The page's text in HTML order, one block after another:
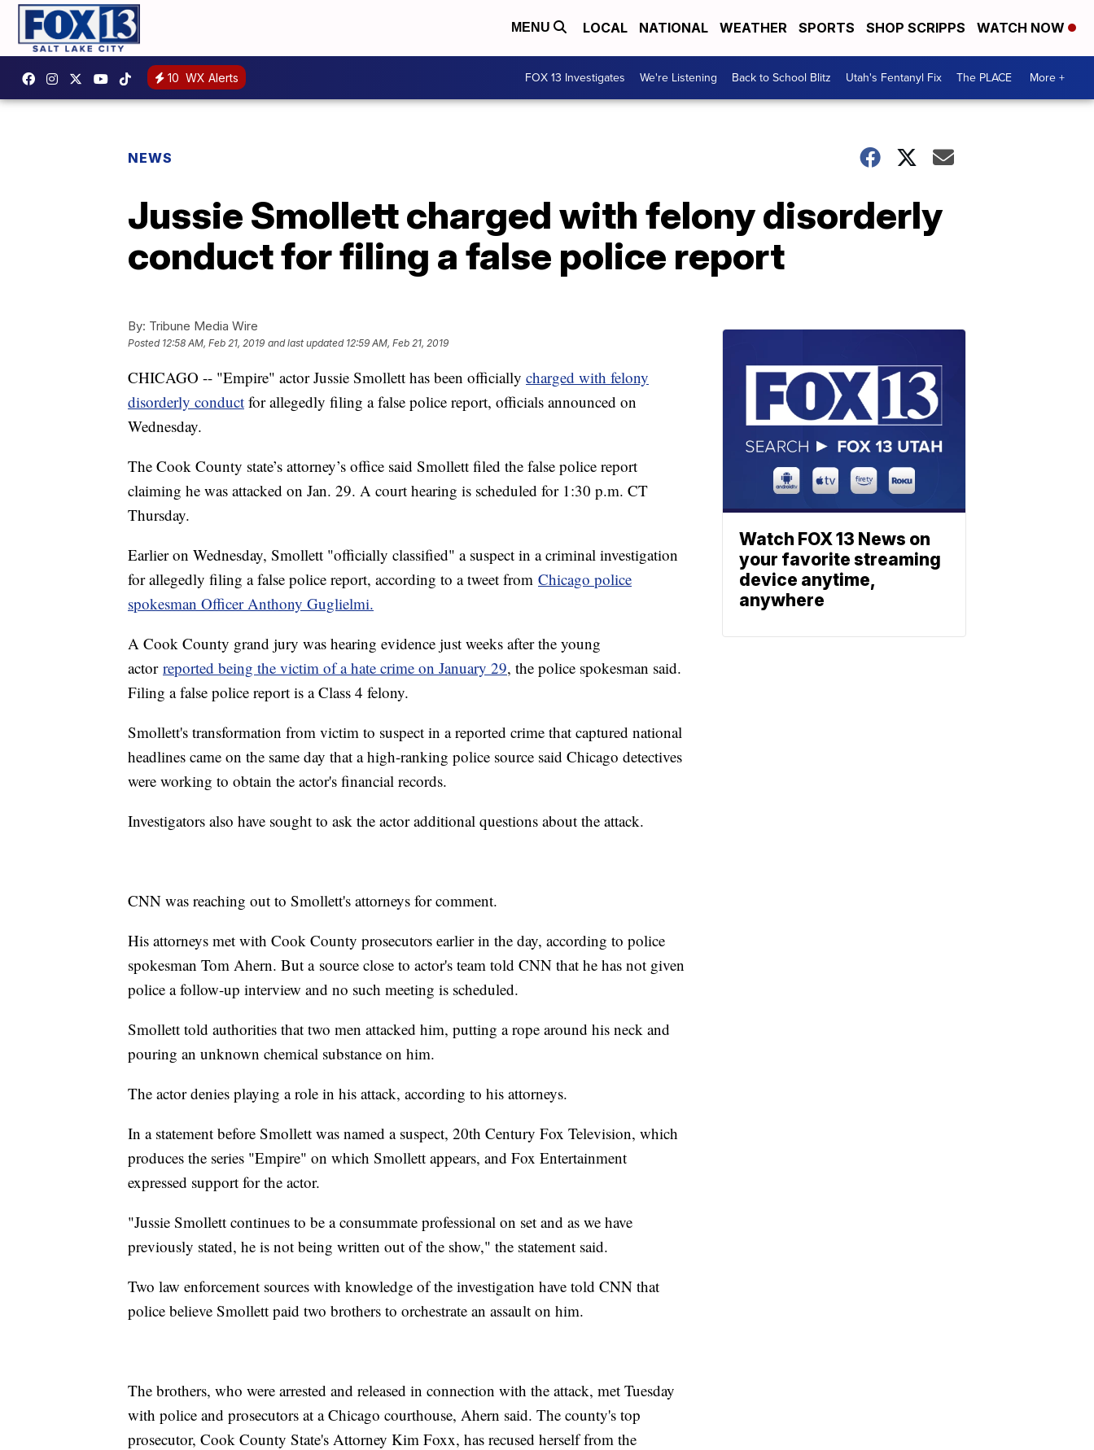
MENU LOCAL NATIONAL WEATHER SPORTS SHOP SCRIPPS WATCH NOW
10 WX Alerts FOX 13 Investigates We're Listening Back to School Blitz Utah's Fentanyl Fix The PLACE More +
NEWS
Jussie Smollett charged with felony disorderly
conduct for filing a false police report
By: Tribune Media Wire
Posted 12:58 AM, Feb 21, 2019 and last updated 12:59 AM, Feb 21, 2019
CHICAGO -- "Empire" actor Jussie Smollett has been officially charged with felony
disorderly conduct for allegedly filing a false police report, officials announced on
Wednesday.
The Cook County state’s attorney’s office said Smollett filed the false police report
claiming he was attacked on Jan. 29. A court hearing is scheduled for 1:30 p.m. CT
Thursday.
Earlier on Wednesday, Smollett "officially classified" a suspect in a criminal investigation
for allegedly filing a false police report, according to a tweet from Chicago police
spokesman Officer Anthony Guglielmi.
A Cook County grand jury was hearing evidence just weeks after the young
actor reported being the victim of a hate crime on January 29, the police spokesman said.
Filing a false police report is a Class 4 felony.
Smollett's transformation from victim to suspect in a reported crime that captured national
headlines came on the same day that a high-ranking police source said Chicago detectives
were working to obtain the actor's financial records.
Investigators also have sought to ask the actor additional questions about the attack.
CNN was reaching out to Smollett's attorneys for comment.
His attorneys met with Cook County prosecutors earlier in the day, according to police
spokesman Tom Ahern. But a source close to actor's team told CNN that he has not given
police a follow-up interview and no such meeting is scheduled.
Smollett told authorities that two men attacked him, putting a rope around his neck and
pouring an unknown chemical substance on him.
The actor denies playing a role in his attack, according to his attorneys.
In a statement before Smollett was named a suspect, 20th Century Fox Television, which
produces the series "Empire" on which Smollett appears, and Fox Entertainment
expressed support for the actor.
"Jussie Smollett continues to be a consummate professional on set and as we have
previously stated, he is not being written out of the show," the statement said.
Two law enforcement sources with knowledge of the investigation have told CNN that
police believe Smollett paid two brothers to orchestrate an assault on him.
The brothers, who were arrested and released in connection with the attack, met Tuesday
with police and prosecutors at a Chicago courthouse, Ahern said. The county's top
prosecutor, Cook County State's Attorney Kim Foxx, has recused herself from the
Watch FOX 13 News on
your favorite streaming
device anytime,
anywhere